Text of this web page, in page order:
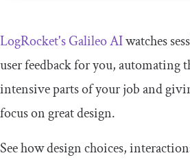
LogRocket's Galileo AIwatches
user feedback for you, automating
intensive parts of your job and
focus on great design.
See how design choices,